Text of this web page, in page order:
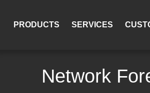
PRODUCTS SERVICES
Network